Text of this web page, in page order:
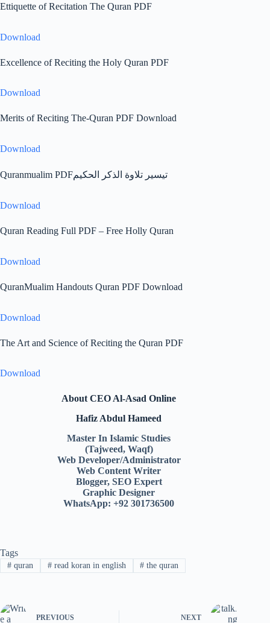
Ettiquette of Recitation The Quran PDF
Download
Excellence of Reciting the Holy Quran PDF
Download
Merits of Reciting The-Quran PDF Download
Download
Quranmualim PDFتيسير تلاوة الذكر الحكيم
Download
Quran Reading Full PDF – Free Holly Quran
Download
QuranMualim Handouts Quran PDF Download
Download
The Art and Science of Reciting the Quran PDF
Download
About CEO Al-Asad Online
Hafiz Abdul Hameed
Master In Islamic Studies
(Tajweed, Waqf)
Web Developer/Administrator
Web Content Writer
Blogger, SEO Expert
Graphic Designer
WhatsApp: +92 301736500
Tags
#quran #read koran in english # the quran
PREVIOUS NEXT